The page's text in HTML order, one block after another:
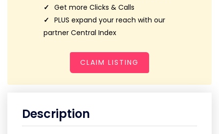
Get more Clicks & Calls
PLUS expand your reach with our
partner Central Index
CLAIM LISTING
Description